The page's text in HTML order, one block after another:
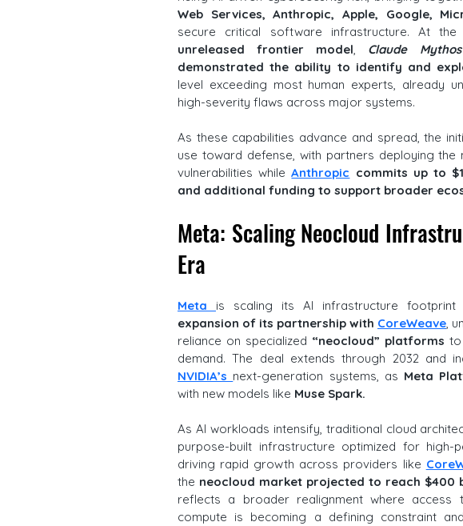
Web Services, Anthropic, Apple, Google,
secure critical software infrastructure. At
unreleased frontier model, Claude
demonstrated the ability to identify and
level exceeding most human experts, already
high-severity flaws across major systems.
As these capabilities advance and spread, the
use toward defense, with partners deploying
vulnerabilities while Anthropic commits up to
and additional funding to support broader
Meta: Scaling Neocloud
Era
Meta is scaling its AI infrastructure
expansion of its partnership with CoreWeave,
reliance on specialized “neocloud” platforms
NVIDIA’s next-generation systems, as Meta
with new models like Muse Spark.
As AI workloads intensify, traditional cloud
purpose-built infrastructure optimized for high-
driving rapid growth across providers like
the neocloud market projected to reach $400
reflects a broader realignment where access
compute is becoming a defining constraint